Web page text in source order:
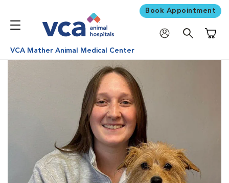
Book Appointment
VCA Mather Animal Medical Center